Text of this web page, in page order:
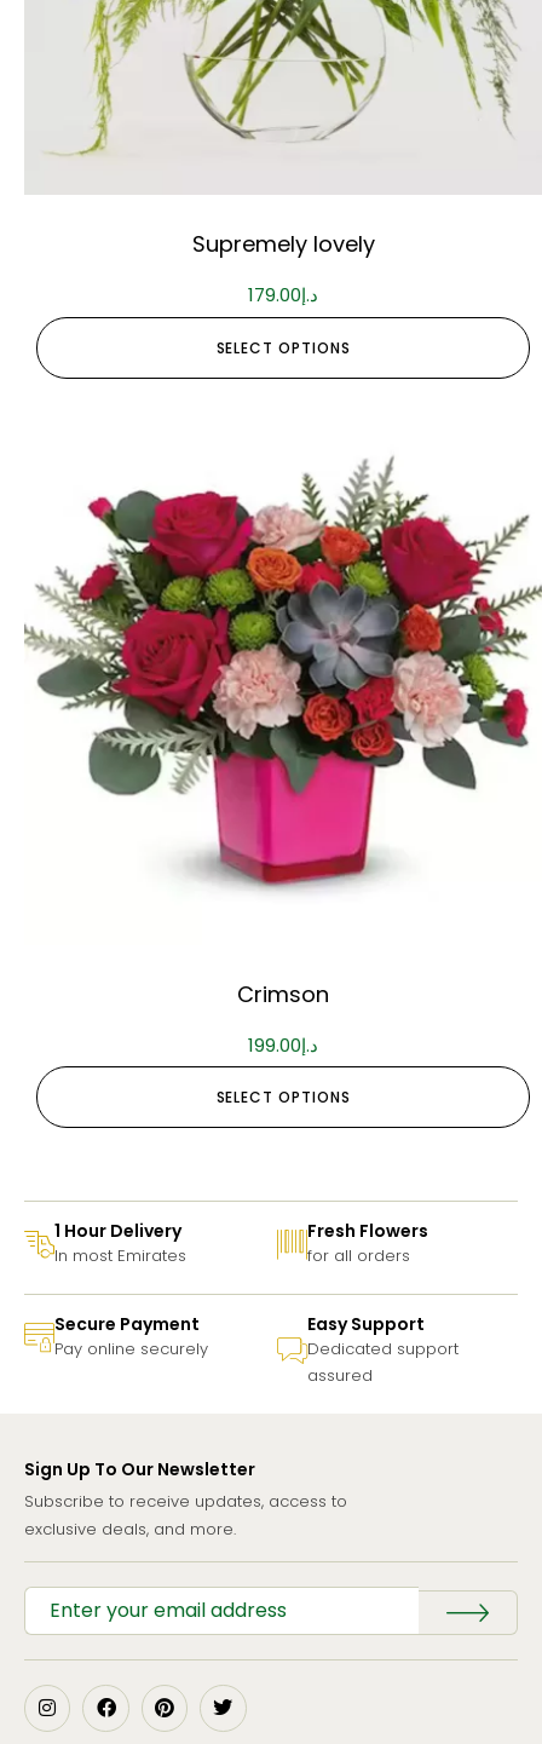
Supremely lovely
د.إ179.00
SELECT OPTIONS
Crimson
د.إ199.00
SELECT OPTIONS
1 Hour Delivery
In most Emirates
Fresh Flowers
for all orders
Secure Payment
Pay online securely
Easy Support
Dedicated support
assured
Sign Up To Our Newsletter
Subscribe to receive updates, access to
exclusive deals, and more.